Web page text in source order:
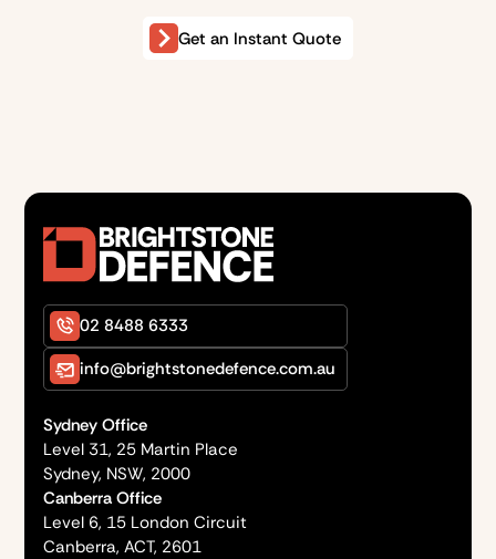
Get an Instant Quote
02 8488 6333
info@brightstonedefence.com.au
Sydney Office
Level 31, 25 Martin Place
Sydney, NSW, 2000
Canberra Office
Level 6, 15 London Circuit
Canberra, ACT, 2601